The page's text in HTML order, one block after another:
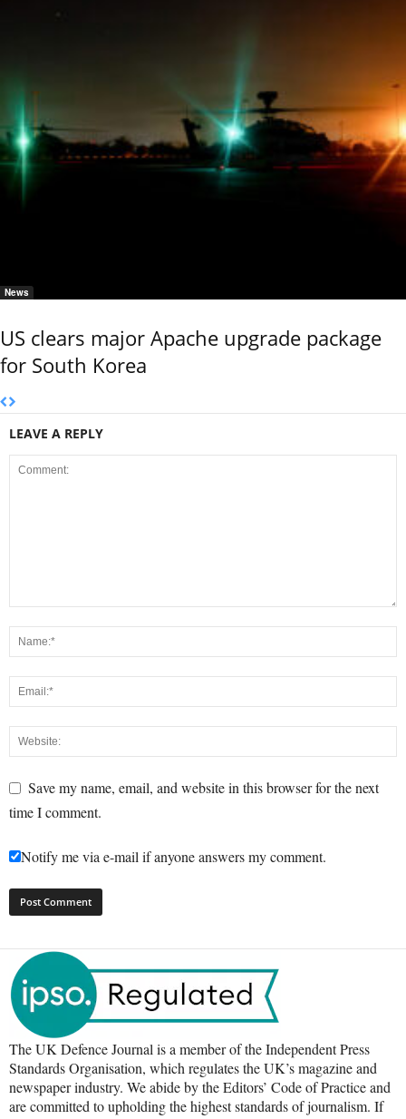
News
US clears major Apache upgrade package
for South Korea
LEAVE A REPLY
Save my name, email, and website in this browser for the next
time I comment.
Notify me via e-mail if anyone answers my comment.
The UK Defence Journal is a member of the Independent Press
Standards Organisation, which regulates the UK’s magazine and
newspaper industry. We abide by the Editors’ Code of Practice and
are committed to upholding the highest standards of journalism. If